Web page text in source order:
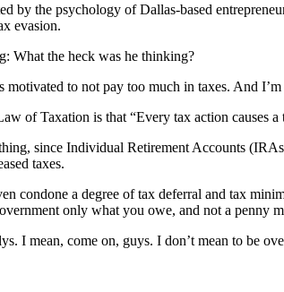
by the psychology of Dallas-based
evasion.
What the heck was he thinking?
motivated to not pay too much in taxes. And
of Taxation is that “Every tax action causes
since Individual Retirement Accounts
taxes.
condone a degree of tax deferral and tax
only what you owe, and not a penny
I mean, come on, guys. I don’t mean to be